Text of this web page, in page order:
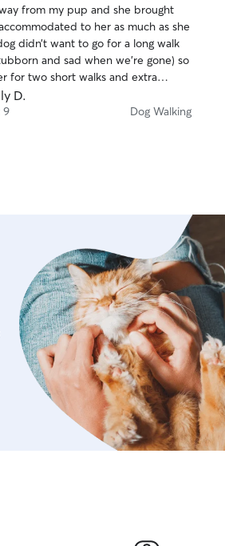
from my pup and she brought
to her as much as she
didn’t want to go for a long walk
and sad when we’re gone) so
for two short walks and extra
awesome !
D.
9 Dog Walking